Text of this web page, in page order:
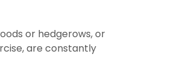
or hedgerows, or
are constantly